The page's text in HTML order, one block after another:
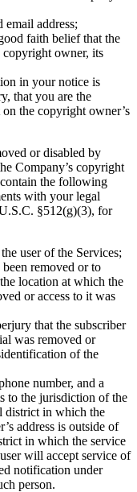
email address;
faith belief that the
copyright owner, its
in your notice is
that you are the
the copyright owner’s
or disabled by
Company’s copyright
the following
with your legal
§512(g)(3), for
user of the Services;
removed or to
location at which the
or access to it was
that the subscriber
was removed or
of the
number, and a
to the jurisdiction of the
district in which the
address is outside of
in which the service
will accept service of
notification under
person.